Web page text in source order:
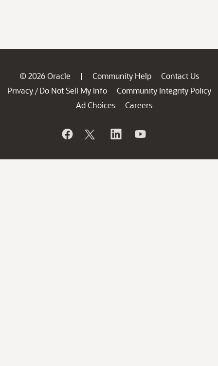
© 2026 Oracle | Community Help
Contact Us
Privacy / Do Not Sell My Info
Community Integrity Policy
Ad Choices
Careers